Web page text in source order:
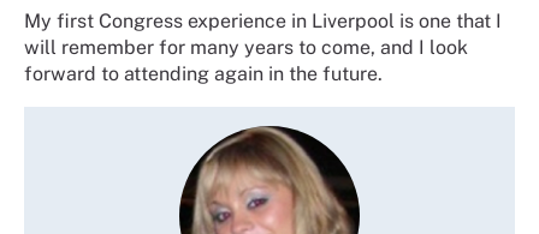
My first Congress experience in Liverpool is one that I
will remember for many years to come, and I look
forward to attending again in the future.